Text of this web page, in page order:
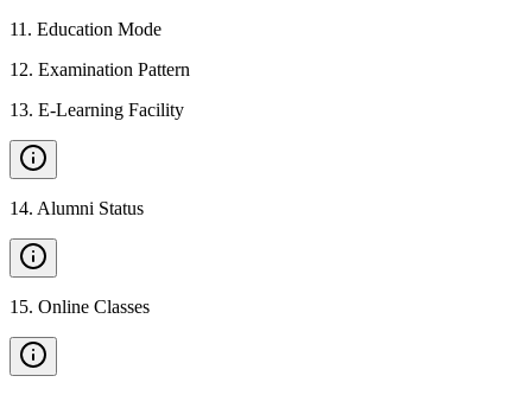
11 . Education Mode
12. Examination Pattern
13. E-Learning Facility
14. Alumni Status
15. Online Classes